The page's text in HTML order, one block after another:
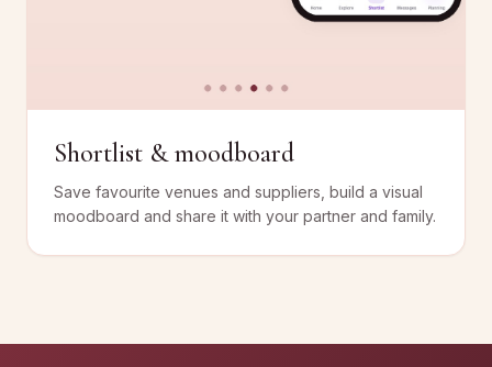
Shortlist & moodboard
Save favourite venues and suppliers, build a visual
moodboard and share it with your partner and family.